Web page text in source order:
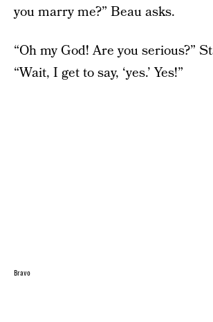
you marry me?” Beau asks.
“Oh my God! Are you serious?”
“Wait, I get to say, ‘yes.’ Yes!”
Bravo